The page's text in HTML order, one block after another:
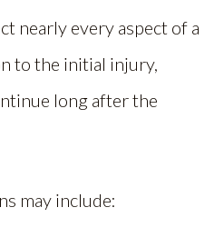
nearly every aspect of a
to the initial injury,
long after the
may include: